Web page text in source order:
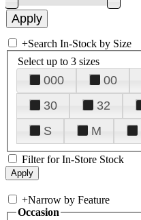
+Search In-Stock by Size
Select up to 3 sizes
000 00
30
32
S
M
Filter for In-Store Stock
+Narrow by Feature
Occasion